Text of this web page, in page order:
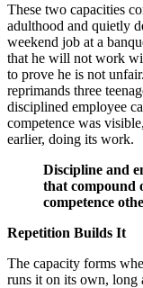
These two capacities
adulthood and quietly
weekend job at a
that he will not work
to prove he is not
reprimands three
disciplined employee
competence was
earlier, doing its work.
Discipline and
that compound
competence
Repetition Builds It
The capacity forms
runs it on its own, long